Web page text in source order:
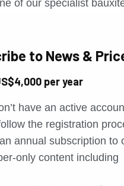
of our specialist
to News &
per year
have an active
the registration
annual subscription to
only content including